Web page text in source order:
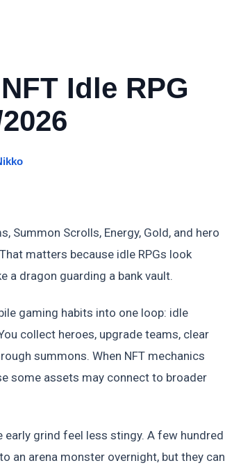
Idle RPG
Summon Scrolls, Energy, Gold, and hero
matters because idle RPGs look
a dragon guarding a bank vault.
gaming habits into one loop: idle
collect heroes, upgrade teams, clear
summons. When NFT mechanics
some assets may connect to broader
early grind feel less stingy. A few hundred
an arena monster overnight, but they can